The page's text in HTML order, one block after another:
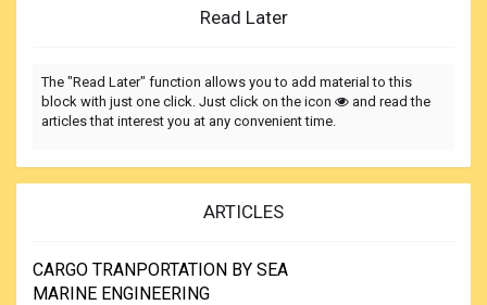
Read Later
The "Read Later" function allows you to add material to this
block with just one click. Just click on the icon
and read the
articles that interest you at any convenient time.
ARTICLES
CARGO TRANPORTATION BY SEA
MARINE ENGINEERING